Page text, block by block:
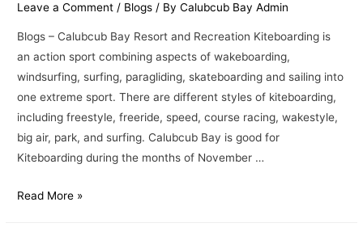
Leave a Comment / Blogs / ByCalubcub Bay Admin
Blogs – Calubcub Bay Resort and Recreation Kiteboarding is
an action sport combining aspects of wakeboarding,
windsurfing, surfing, paragliding, skateboarding and sailing into
one extreme sport. There are different styles of kiteboarding,
including freestyle, freeride, speed, course racing, wakestyle,
big air, park, and surfing. Calubcub Bay is good for
Kiteboarding during the months of November …
Read More »